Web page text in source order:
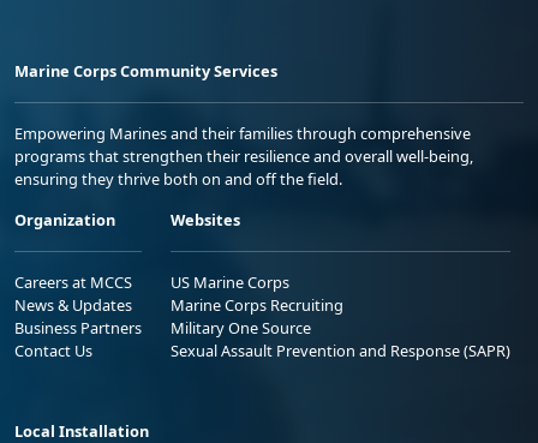
Marine Corps Community Services
Empowering Marines and their families through comprehensive
programs that strengthen their resilience and overall well-being,
ensuring they thrive both on and off the field.
Organization
Careers at MCCS
News & Updates
Business Partners
Contact Us
Websites
US Marine Corps
Marine Corps Recruiting
Military One Source
Sexual Assault Prevention and Response (SAPR)
Local Installation